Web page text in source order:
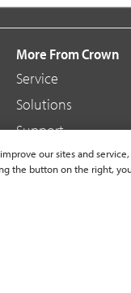
More From Crown
Service
Solutions
Support
Shopour sites and
the button on the right,